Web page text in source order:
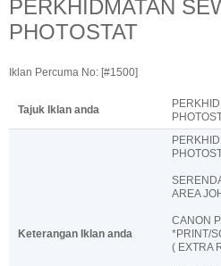
PERKHIDMATAN
PHOTOSTAT
Iklan Percuma No: [#1500]
Tajuk Iklan anda
Keterangan Iklan anda
AREA
CANON
*PRINT/
( EXTRA